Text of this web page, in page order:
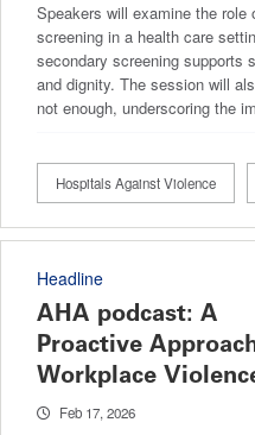
Speakers will examine the role
screening in a health care
secondary screening supports
and dignity. The session will
not enough, underscoring the
Hospitals Against Violence
Headline
AHA podcast: A
Proactive
Workplace
Feb 17, 2026